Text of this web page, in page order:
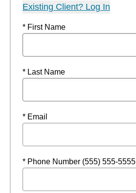
Existing Client? Log In
* First Name
* Last Name
* Email
* Phone Number (555) 555-5555